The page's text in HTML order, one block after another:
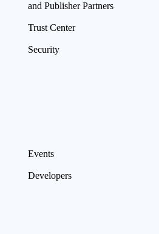
and Publisher Partners
Trust Center
Security
Events
Developers